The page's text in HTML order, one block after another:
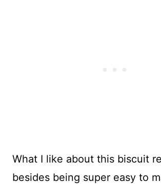
What I like about this biscuit
besides being super easy to